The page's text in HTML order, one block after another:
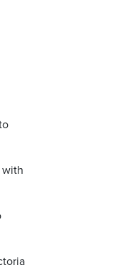
with